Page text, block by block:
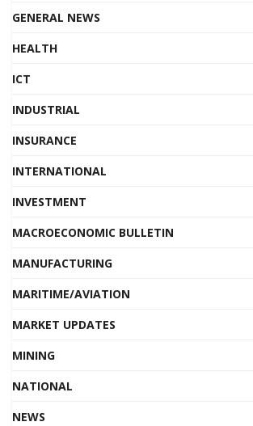
GENERAL NEWS
HEALTH
ICT
INDUSTRIAL
INSURANCE
INTERNATIONAL
INVESTMENT
MACROECONOMIC BULLETIN
MANUFACTURING
MARITIME/AVIATION
MARKET UPDATES
MINING
NATIONAL
NEWS